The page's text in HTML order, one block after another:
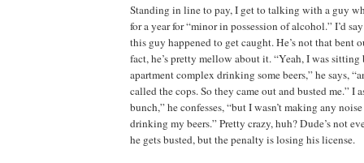
Standing in line to pay, I get to talking with a guy
for a year for “minor in possession of alcohol.” I’d
this guy happened to get caught. He’s not that bent
fact, he’s pretty mellow about it. “Yeah, I was
apartment complex drinking some beers,” he says,
called the cops. So they came out and busted me.” I
bunch,” he confesses, “but I wasn’t making any
drinking my beers.” Pretty crazy, huh? Dude’s not
he gets busted, but the penalty is losing his license.